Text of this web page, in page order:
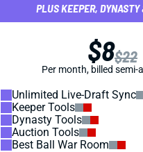
PLUS KEEPER,
$8$22
Per month, billed semi-
Unlimited Live-Draft Sync
Keeper Tools
Dynasty Tools
Auction Tools
Best Ball War Room